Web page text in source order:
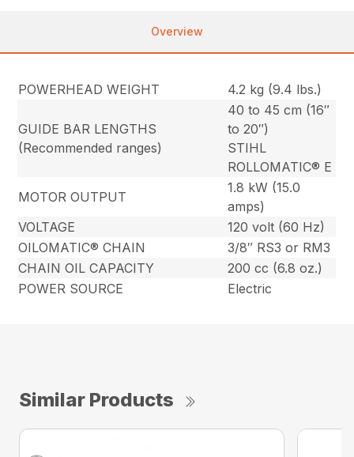
Overview
POWERHEAD WEIGHT 4.2 kg (9.4 lbs.)
GUIDE BAR LENGTHS
(Recommended ranges)
40 to 45 cm (16″
to 20″)
STIHL
ROLLOMATIC® E
MOTOR OUTPUT
1.8 kW (15.0
amps)
VOLTAGE
120 volt (60 Hz)
OILOMATIC® CHAIN
3/8″ RS3 or RM3
CHAIN OIL CAPACITY
200 cc (6.8 oz.)
POWER SOURCE
Electric
Similar Products